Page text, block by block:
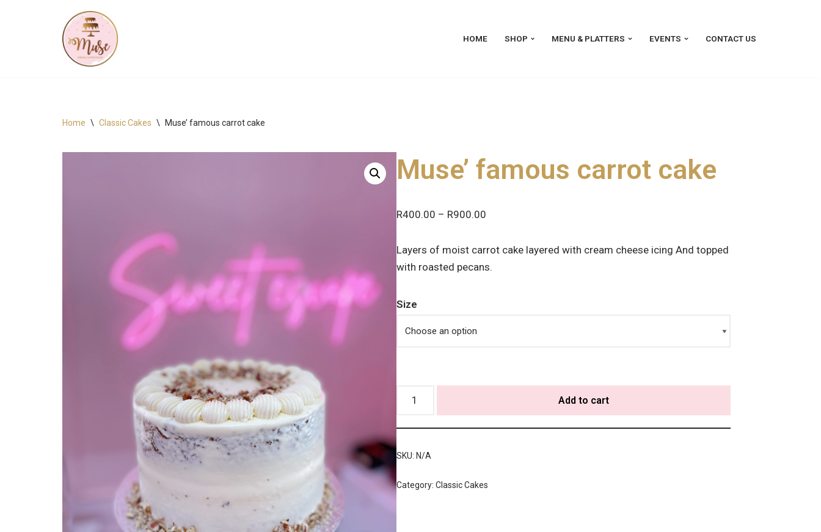
HOME SHOP MENU & PLATTERS EVENTS CONTACT US
Home \ Classic Cakes \ Muse’ famous carrot cake
Muse’ famous carrot cake
R400.00 – R900.00
Layers of moist carrot cake layered with cream cheese icing And topped
with roasted pecans.
Size
Add to cart
SKU:N/A
Category:Classic Cakes